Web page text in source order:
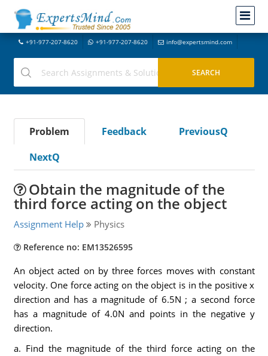
+91-977-207-8620 +91-977-207-8620 info@expertsmind.com
Problem Feedback
PreviousQ
NextQ
Obtain the magnitude of the
third force acting on the object
Assignment Help Physics
Reference no: EM13526595
An object acted on by three forces moves with constant
velocity. One force acting on the object is in the positive x
direction and has a magnitude of 6.5N ; a second force
has a magnitude of 4.0N and points in the negative y
direction.
a. Find the magnitude of the third force acting on the